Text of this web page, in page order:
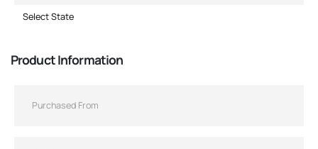
Product Information